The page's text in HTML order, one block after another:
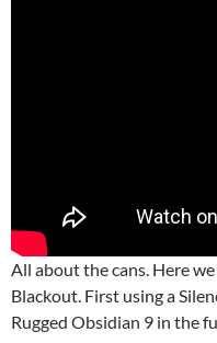
All about the cans. Here
Blackout. First using a
Rugged Obsidian 9 in the